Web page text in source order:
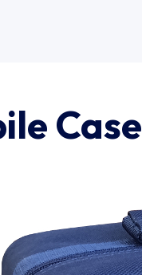
Case